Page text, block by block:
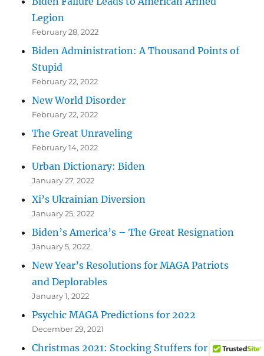
Legion
February 28, 2022
Biden Administration: A Thousand Points of
Stupid
February 22, 2022
New World Disorder
February 22, 2022
The Great Unraveling
February 14, 2022
Urban Dictionary: Biden
January 27, 2022
Xi’s Ukrainian Diversion
January 25, 2022
Biden’s America’s – The Great Resignation
January 5, 2022
New Year’s Resolutions for MAGA Patriots
and Deplorables
January 1, 2022
Psychic MAGA Predictions for 2022
December 29, 2021
Christmas 2021: Stocking Stuffers for